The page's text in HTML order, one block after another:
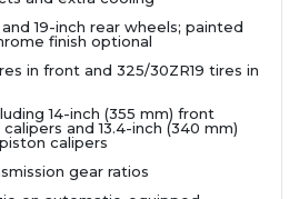
and 19-inch rear wheels; painted
finish optional
in front and 325/30ZR19 tires in
14-inch (355 mm) front
and 13.4-inch (340 mm)
calipers
gear ratios